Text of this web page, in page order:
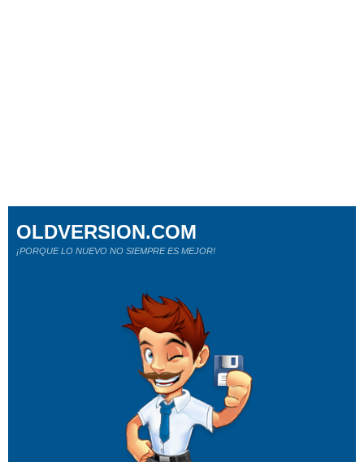
OLDVERSION.COM
¡PORQUE LO NUEVO NO SIEMPRE ES MEJOR!